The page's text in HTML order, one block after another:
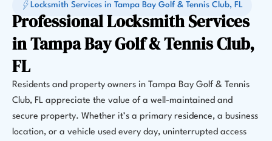
Locksmith Services in Tampa Bay Golf & Tennis Club, FL
Professional Locksmith Services
in Tampa Bay Golf & Tennis Club,
FL
Residents and property owners in Tampa Bay Golf & Tennis
Club, FL appreciate the value of a well-maintained and
secure property. Whether it’s a primary residence, a business
location, or a vehicle used every day, uninterrupted access